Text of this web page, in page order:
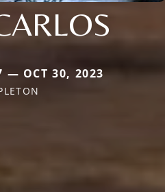
— OCT 30, 2023